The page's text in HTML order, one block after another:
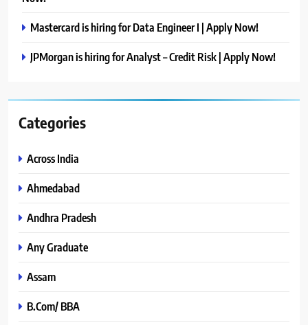
Mastercard is hiring for Data Engineer I | Apply Now!
JPMorgan is hiring for Analyst – Credit Risk | Apply Now!
Categories
Across India
Ahmedabad
Andhra Pradesh
Any Graduate
Assam
B.Com/ BBA